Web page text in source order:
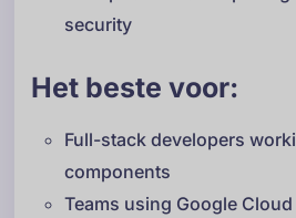
security
Het beste voor:
Full-stack developers
components
Teams using Google